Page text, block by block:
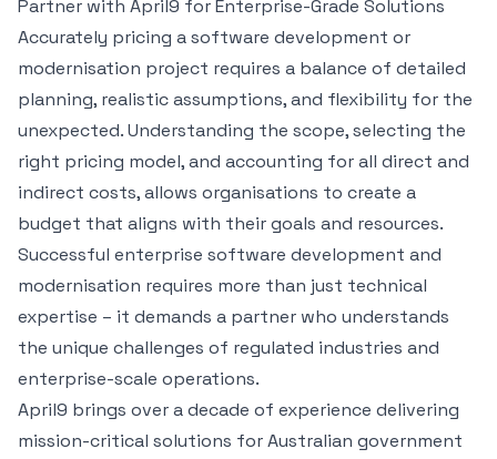
Partner with April9 for Enterprise-Grade Solutions
Accurately pricing a software development or
modernisation project requires a balance of detailed
planning, realistic assumptions, and flexibility for the
unexpected. Understanding the scope, selecting the
right pricing model, and accounting for all direct and
indirect costs, allows organisations to create a
budget that aligns with their goals and resources.
Successful enterprise software development and
modernisation requires more than just technical
expertise – it demands a partner who understands
the unique challenges of regulated industries and
enterprise-scale operations.
April9 brings over a decade of experience delivering
mission-critical solutions for Australian government